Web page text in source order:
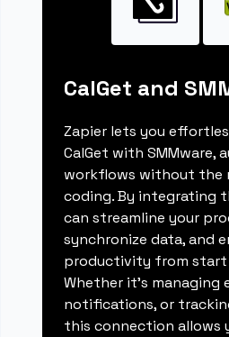
CalGet and
Zapier lets you
CalGet with SMMware,
workflows without the
coding. By integrating
can streamline your
synchronize data, and
productivity from
Whether it's managing
notifications, or
this connection allows